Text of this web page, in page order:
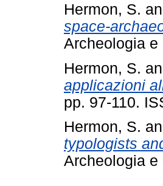
Hermon, S.
space-
Archeologia e
Hermon, S.
applicazioni
pp. 97-110.
Hermon, S.
typologists
Archeologia e